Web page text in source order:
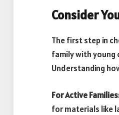
Consider
The first step in
family with young
Understanding
For Active
for materials like